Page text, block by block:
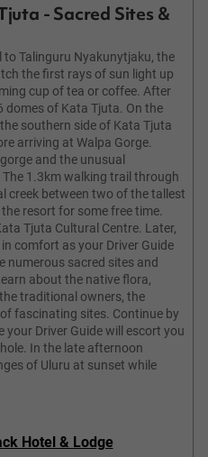
- Sacred Sites &
Talinguru Nyakunytjaku, the
the first rays of sun light up
cup of tea or coffee. After
domes of Kata Tjuta. On the
southern side of Kata Tjuta
arriving at Walpa Gorge.
and the unusual
1.3km walking trail through
creek between two of the tallest
resort for some free time.
Tjuta Cultural Centre. Later,
comfort as your Driver Guide
numerous sacred sites and
about the native flora,
traditional owners, the
fascinating sites. Continue by
Driver Guide will escort you
In the late afternoon
of Uluru at sunset while
Hotel & Lodge